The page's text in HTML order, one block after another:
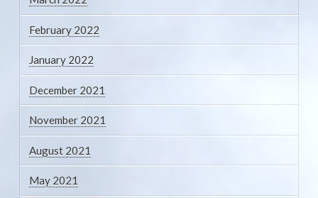
February 2022
January 2022
December 2021
November 2021
August 2021
May 2021